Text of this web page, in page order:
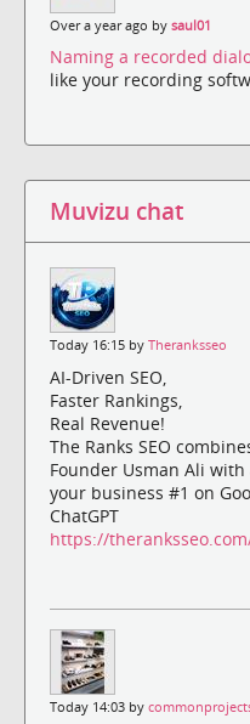
Over a year ago by saul01
Naming a recorded
like your recording
Muvizu chat
Today 16:15 by Theranksseo
AI-Driven SEO,
Faster Rankings,
Real Revenue!
The Ranks SEO
Founder Usman Ali
your business #1 on
ChatGPT
https://
Today 14:03 by